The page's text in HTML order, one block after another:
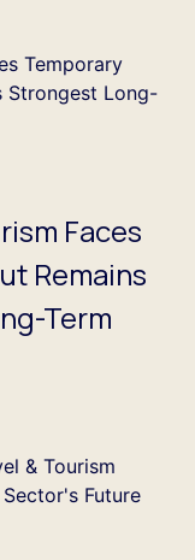
Faces
Remains
Term